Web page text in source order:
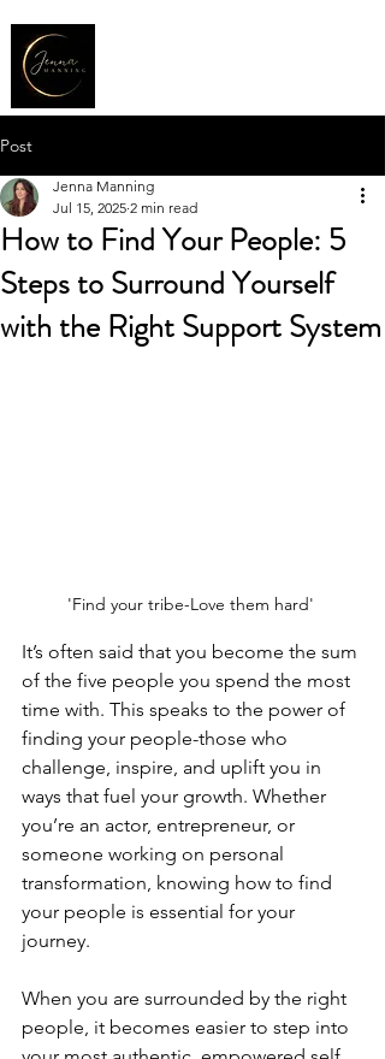
Post
How to Find Your People: 5
Steps to Surround Yourself
with the Right Support System
Jenna Manning
Jul 15, 2025 2 min read
'Find your tribe-Love them hard'
It’s often said that you become the sum
of the five people you spend the most
time with. This speaks to the power of
finding your people-those who
challenge, inspire, and uplift you in
ways that fuel your growth. Whether
you’re an actor, entrepreneur, or
someone working on personal
transformation, knowing how to find
your people is essential for your
journey.
When you are surrounded by the right
people, it becomes easier to step into